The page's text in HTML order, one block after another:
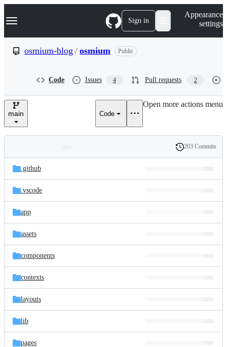
k
p
e
Navigation Menu Sign in
Appearance
settings
osmium-blog / osmium Public
Code Issues 4 Pull requests 2
main Code
Open more actions menu
and
files
Latest
commit
History
203 Commits
.github
.vscode
app
assets
components
contexts
layouts
lib
pages